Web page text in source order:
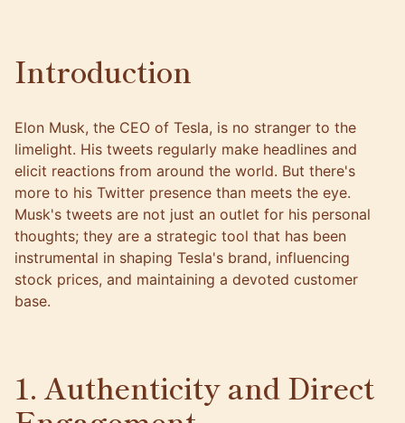
Introduction
Elon Musk, the CEO of Tesla, is no stranger to the
limelight. His tweets regularly make headlines and
elicit reactions from around the world. But there's
more to his Twitter presence than meets the eye.
Musk's tweets are not just an outlet for his personal
thoughts; they are a strategic tool that has been
instrumental in shaping Tesla's brand, influencing
stock prices, and maintaining a devoted customer
base.
1. Authenticity and Direct